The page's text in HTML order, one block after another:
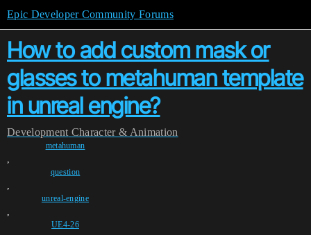
Epic Developer Community Forums
How to add custom mask or
glasses to metahuman template
in unreal engine?
Development Character & Animation
metahuman
,
question
,
unreal-engine
,
UE4-26